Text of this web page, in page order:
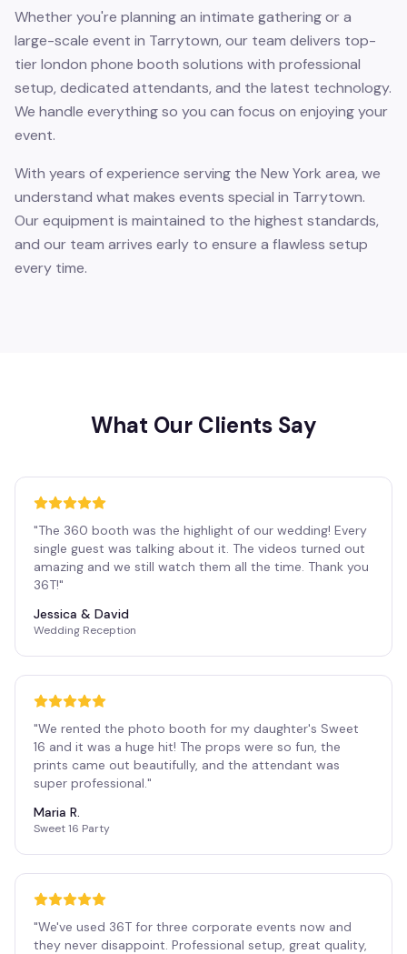
Whether you're planning an intimate gathering or a
large-scale event in Tarrytown, our team delivers top-
tier london phone booth solutions with professional
setup, dedicated attendants, and the latest technology.
We handle everything so you can focus on enjoying your
event.
With years of experience serving the New York area, we
understand what makes events special in Tarrytown.
Our equipment is maintained to the highest standards,
and our team arrives early to ensure a flawless setup
every time.
What Our Clients Say
"The 360 booth was the highlight of our wedding! Every
single guest was talking about it. The videos turned out
amazing and we still watch them all the time. Thank you
36T!"
Jessica & David
Wedding Reception
"We rented the photo booth for my daughter's Sweet
16 and it was a huge hit! The props were so fun, the
prints came out beautifully, and the attendant was
super professional."
Maria R.
Sweet 16 Party
"We've used 36T for three corporate events now and
they never disappoint. Professional setup, great quality,